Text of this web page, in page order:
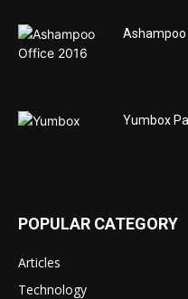
Ashampoo
Yumbox
POPULAR CATEGORY
Articles
Technology